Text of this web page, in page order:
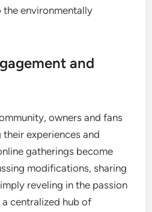
the environmentally
and
owners and fans
experiences and
gatherings become
modifications, sharing
reveling in the passion
centralized hub of